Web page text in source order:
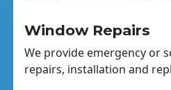
Window Repairs
We provide emergency or
repairs, installation and